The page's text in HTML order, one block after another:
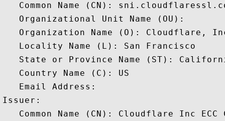
Common Name (CN):
   Organizational Unit Name (OU):
Organization Name (O): Cloudflare,
   Locality Name (L): San Francisco
State or Province Name (ST):
   Country Name (C): US
   Email Address:
Issuer:
Common Name (CN): Cloudflare Inc ECC